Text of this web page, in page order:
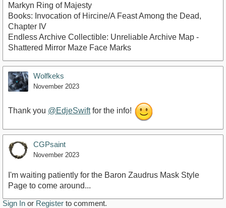
Markyn Ring of Majesty
Books: Invocation of Hircine/A Feast Among the Dead,
Chapter IV
Endless Archive Collectible: Unreliable Archive Map -
Shattered Mirror Maze Face Marks
Wolfkeks
November 2023
Thank you @EdjeSwiftfor the info!
CGPsaint
November 2023
I'm waiting patiently for the Baron Zaudrus Mask Style
Page to come around...
Sign In or Register to comment.